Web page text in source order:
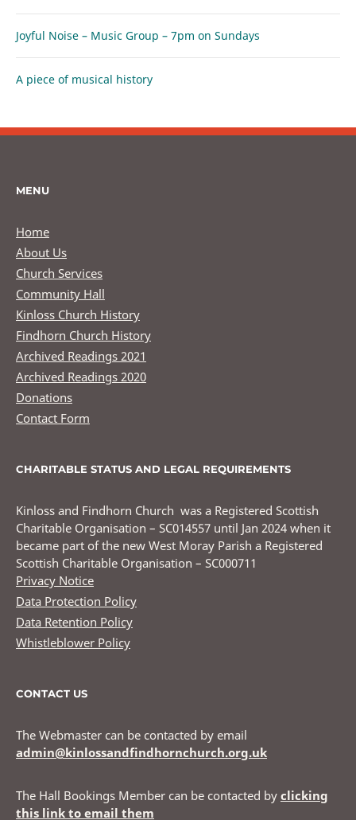
Joyful Noise – Music Group – 7pm on Sundays
A piece of musical history
MENU
Home
About Us
Church Services
Community Hall
Kinloss Church History
Findhorn Church History
Archived Readings 2021
Archived Readings 2020
Donations
Contact Form
CHARITABLE STATUS AND LEGAL REQUIREMENTS
Kinloss and Findhorn Church was a Registered Scottish
Charitable Organisation – SC014557 until Jan 2024 when it
became part of the new West Moray Parish a Registered
Scottish Charitable Organisation – SC000711
Privacy Notice
Data Protection Policy
Data Retention Policy
Whistleblower Policy
CONTACT US
The Webmaster can be contacted by email
admin@kinlossandfindhornchurch.org.uk
The Hall Bookings Member can be contacted by clicking
this link to email them